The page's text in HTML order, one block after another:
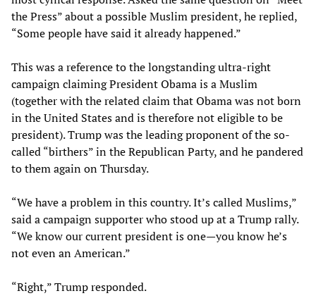
the Press” about a possible Muslim president, he replied,
“Some people have said it already happened.”
This was a reference to the longstanding ultra-right
campaign claiming President Obama is a Muslim
(together with the related claim that Obama was not born
in the United States and is therefore not eligible to be
president). Trump was the leading proponent of the so-
called “birthers” in the Republican Party, and he pandered
to them again on Thursday.
“We have a problem in this country. It’s called Muslims,”
said a campaign supporter who stood up at a Trump rally.
“We know our current president is one—you know he’s
not even an American.”
“Right,” Trump responded.